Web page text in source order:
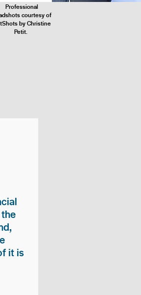
Professional
courtesy of
by Christine
Petit.
it is